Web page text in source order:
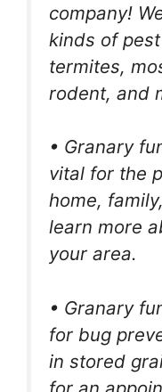
company!
kinds of
termites,
rodent, and
• Granary
vital for the
home,
learn more
your area.
• Granary
for bug
in stored